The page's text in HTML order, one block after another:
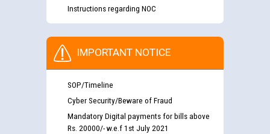
Instructions regarding NOC
IMPORTANT NOTICE
SOP/Timeline
Cyber Security/Beware of Fraud
Mandatory Digital payments for bills above
Rs. 20000/- w.e.f 1st July 2021